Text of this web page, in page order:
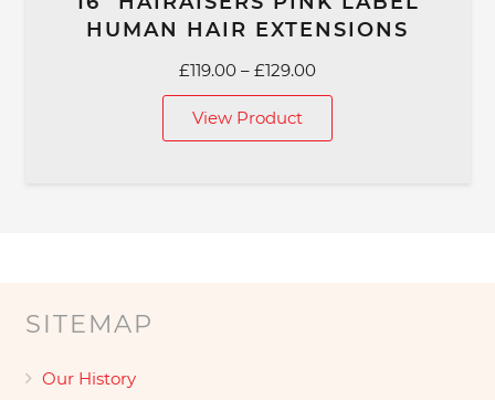
HUMAN HAIR EXTENSIONS
£119.00 – £129.00Price
range:
View Product
SITEMAP
Our History